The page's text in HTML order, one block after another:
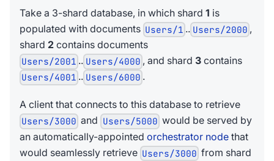
Take a 3-shard database, in which shard 1 is
populated with documents Users/1 .. Users/2000 ,
shard 2 contains documents
Users/2001 .. Users/4000 , and shard 3contains
Users/4001 .. Users/6000 .
A client that connects to this database to retrieve
Users/3000 and Users/5000 would be served by
an automatically-appointed orchestrator node that
would seamlessly retrieve Users/3000 from shard